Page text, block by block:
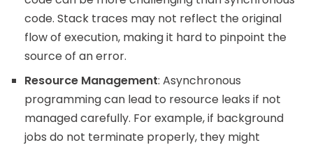
code. Stack traces may not reflect the original
flow of execution, making it hard to pinpoint the
source of an error.
Resource Management: Asynchronous
programming can lead to resource leaks if not
managed carefully. For example, if background
jobs do not terminate properly, they might